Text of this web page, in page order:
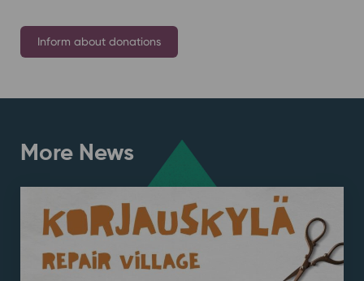
Inform about donations
More News